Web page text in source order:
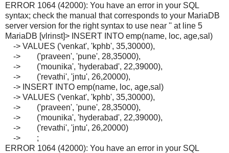
ERROR 1064 (42000): You have an error in your SQL
syntax; check the manual that corresponds to your MariaDB
server version for the right syntax to use near '' at line 5
MariaDB [vlrinst]> INSERT INTO emp(name, loc, age,sal)
-> VALUES ('venkat', 'kphb', 35,30000),
-> ('praveen', 'pune', 28,35000),
-> ('mounika', 'hyderabad', 22,39000),
-> ('revathi', 'jntu', 26,20000),
-> INSERT INTO emp(name, loc, age,sal)
-> VALUES ('venkat', 'kphb', 35,30000),
-> ('praveen', 'pune', 28,35000),
-> ('mounika', 'hyderabad', 22,39000),
-> ('revathi', 'jntu', 26,20000)
-> ;
ERROR 1064 (42000): You have an error in your SQL